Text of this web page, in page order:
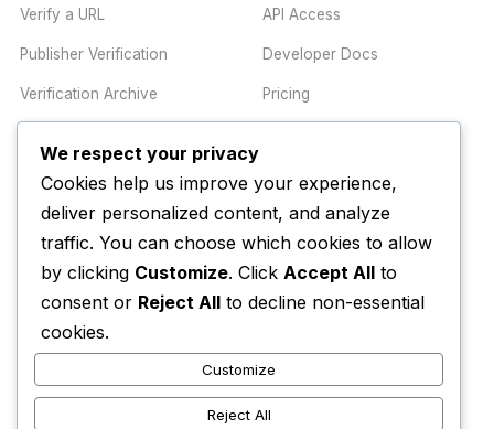
Verify a URL
Publisher Verification
Verification Archive
API Access
Developer Docs
Pricing
TRUST CENTER
Methodology
Editorial Standards
Corrections Policy
AI Disclosure Policy
Contact
Newsletter
We respect your privacy
Cookies help us improve your experience,
deliver personalized content, and analyze
traffic. You can choose which cookies to allow
by clicking Customize. Click Accept All to
consent or Reject All to decline non-essential
cookies.
Customize
Reject All